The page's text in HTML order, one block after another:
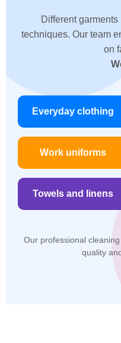
Different
techniques. Our team
on
Everyday clothing
Work uniforms
Towels and linens
Our professional
quality